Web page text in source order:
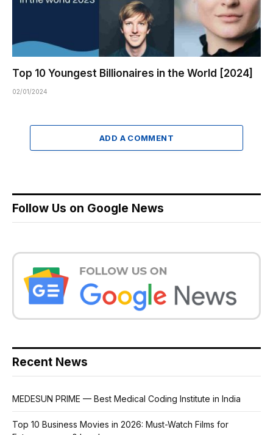
Top 10 Youngest Billionaires in the World [2024]
02/01/2024
ADD A COMMENT
Follow Us on Google News
Recent News
MEDESUN PRIME — Best Medical Coding Institute in India
Top 10 Business Movies in 2026: Must-Watch Films for